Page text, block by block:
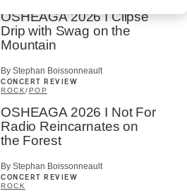
OSHEAGA 2026 I Clipse
Drip with Swag on the
Mountain
By Stephan Boissonneault
CONCERT REVIEW
ROCK/POP
OSHEAGA 2026 I Not For
Radio Reincarnates on
the Forest
By Stephan Boissonneault
CONCERT REVIEW
ROCK